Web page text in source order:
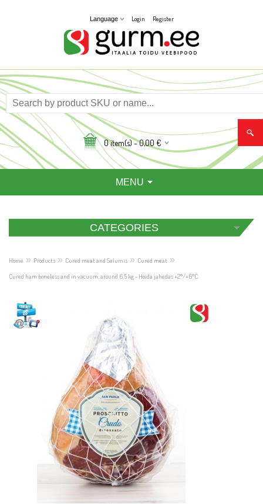
Language Login Register
0item(s) -0,00 €
MENU
CATEGORIES
Home » Products » Cured meat and Salumis » Cured meat »
Cured ham boneless and in vacuum; around 6,5 kg - Hoida jahedas +2°/+6°C.